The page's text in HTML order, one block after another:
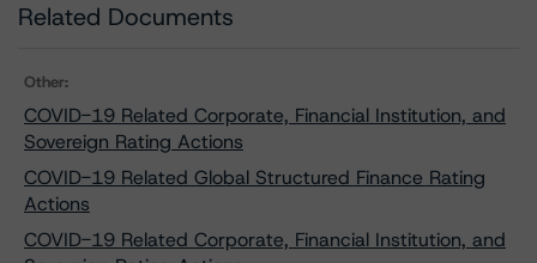
Related Documents
Other:
COVID-19 Related Corporate, Financial Institution, and
Sovereign Rating Actions
COVID-19 Related Global Structured Finance Rating
Actions
COVID-19 Related Corporate, Financial Institution, and